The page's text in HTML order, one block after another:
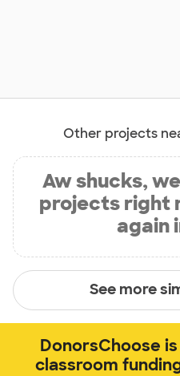
Other projects
Aw shucks,
projects right
again
See more
DonorsChoose
classroom